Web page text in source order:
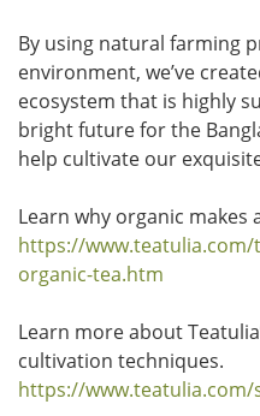
By using natural farming
environment, we’ve
ecosystem that is highly
bright future for the
help cultivate our
Learn why organic makes
https://
organic-tea.htm
Learn more about
cultivation techniques.
https://